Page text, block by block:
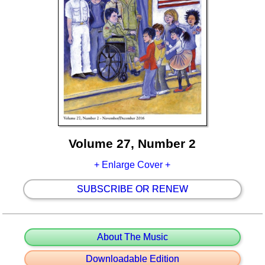
Volume 27, Number 2
+ Enlarge Cover +
SUBSCRIBE OR RENEW
About The Music
Downloadable Edition